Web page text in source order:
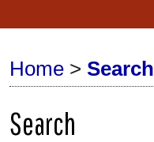
Home > Search
Search